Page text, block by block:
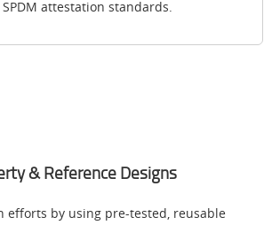
attestation standards.
& Reference Designs
efforts by using pre-tested, reusable